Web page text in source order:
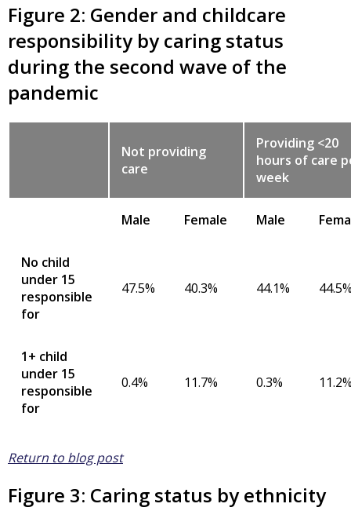
Figure 2: Gender and childcare
responsibility by caring status
during the second wave of the
pandemic
Not providing
care
Providing <20
hours of care
week
Male Female Male
No child
under 15
responsible
for
47.5% 40.3% 44.1%
1+ child
under 15
responsible
for
0.4% 11.7% 0.3%
Return to blog post
Figure 3: Caring status by ethnicity